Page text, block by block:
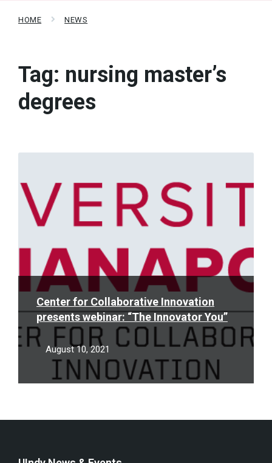
HOME NEWS
Tag: nursing master’s
degrees
Center for Collaborative Innovation
presents webinar: “The Innovator You”
August 10, 2021
Read